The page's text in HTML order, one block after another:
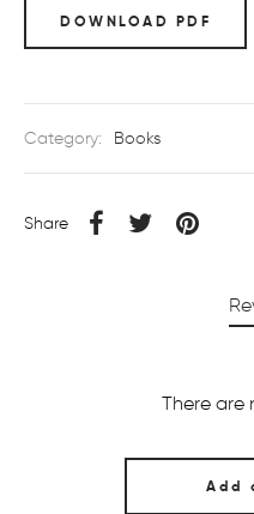
DOWNLOAD PDF
Category: Books
Share
There are
Add